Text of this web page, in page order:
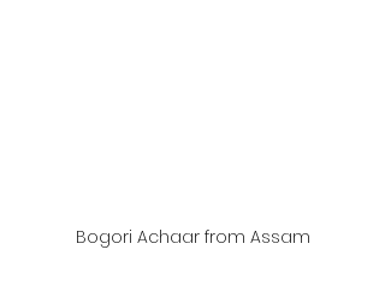
Bogori Achaar from Assam